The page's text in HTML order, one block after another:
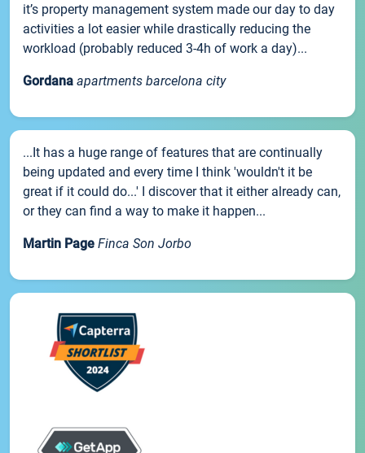
it’s property management system made our day to day
activities a lot easier while drastically reducing the
workload (probably reduced 3-4h of work a day)...
Gordana apartments barcelona city
...It has a huge range of features that are continually
being updated and every time I think 'wouldn't it be
great if it could do...' I discover that it either already can,
or they can find a way to make it happen...
Martin Page Finca Son Jorbo